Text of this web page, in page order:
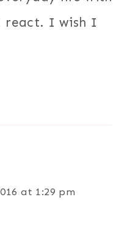
react. I wish I
at 1:29 pm